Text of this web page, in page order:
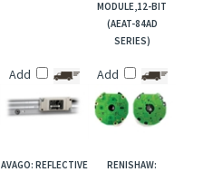
MODULE,12-BIT
(AEAT-84AD
SERIES)
Add Add
AVAGO: REFLECTIVE
RENISHAW: